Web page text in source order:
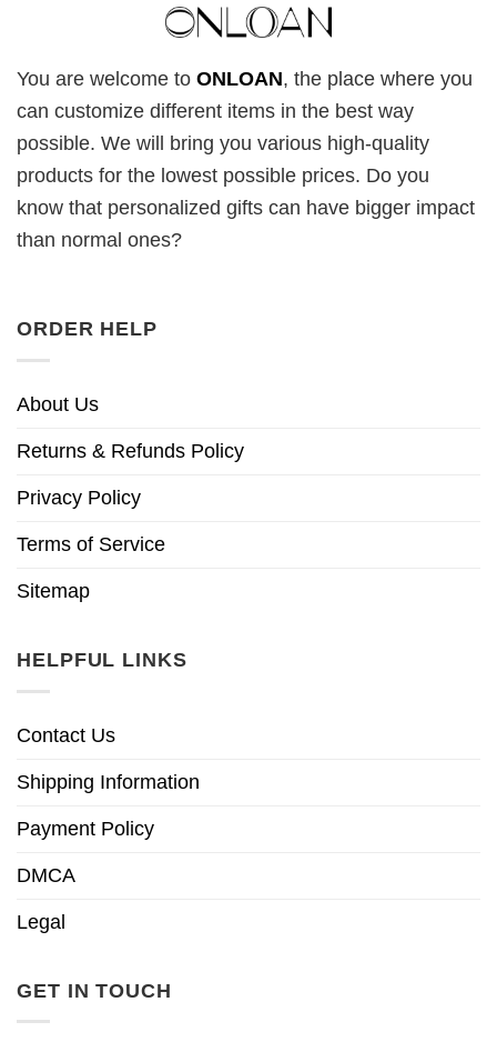
You are welcome to ONLOAN, the place where you
can customize different items in the best way
possible. We will bring you various high-quality
products for the lowest possible prices. Do you
know that personalized gifts can have bigger impact
than normal ones?
ORDER HELP
About Us
Returns & Refunds Policy
Privacy Policy
Terms of Service
Sitemap
HELPFUL LINKS
Contact Us
Shipping Information
Payment Policy
DMCA
Legal
GET IN TOUCH